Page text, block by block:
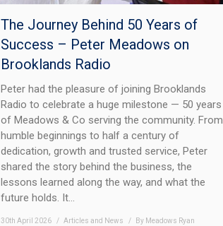
The Journey Behind 50 Years of
Success – Peter Meadows on
Brooklands Radio
Peter had the pleasure of joining Brooklands
Radio to celebrate a huge milestone — 50 years
of Meadows & Co serving the community. From
humble beginnings to half a century of
dedication, growth and trusted service, Peter
shared the story behind the business, the
lessons learned along the way, and what the
future holds. It…
30th April 2026 Articles and News By Meadows Ryan